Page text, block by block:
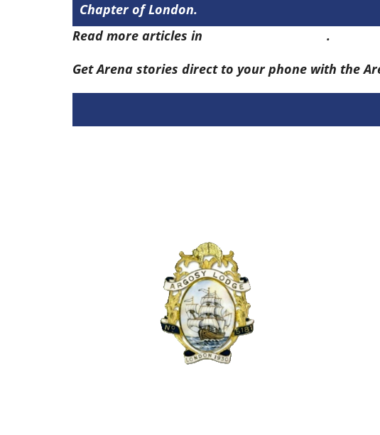
Chapter of London.
Read more articles in
.
Get Arena stories direct to your phone with the